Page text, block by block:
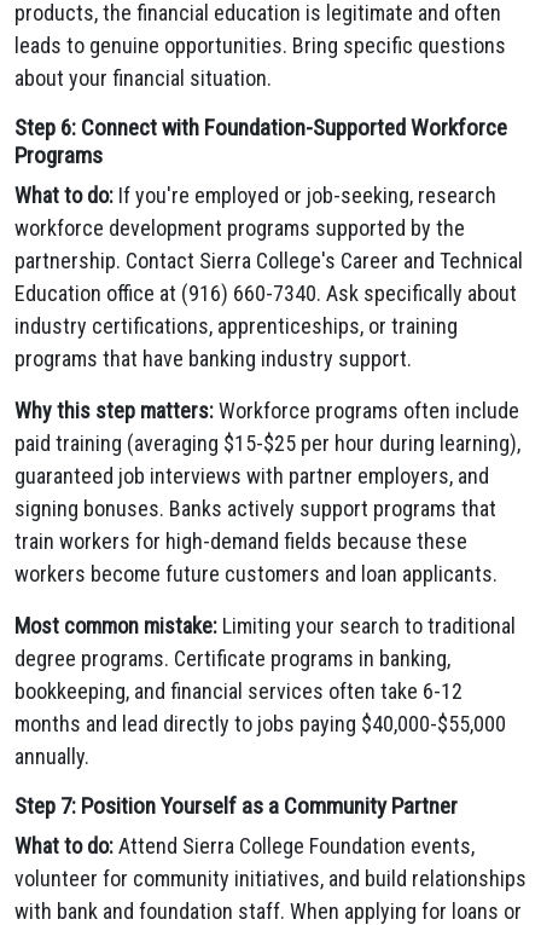
products, the financial education is legitimate and often
leads to genuine opportunities. Bring specific questions
about your financial situation.
Step 6: Connect with Foundation-Supported Workforce
Programs
What to do: If you're employed or job-seeking, research
workforce development programs supported by the
partnership. Contact Sierra College's Career and Technical
Education office at (916) 660-7340. Ask specifically about
industry certifications, apprenticeships, or training
programs that have banking industry support.
Why this step matters:Workforce programs often include
paid training (averaging $15-$25 per hour during learning),
guaranteed job interviews with partner employers, and
signing bonuses. Banks actively support programs that
train workers for high-demand fields because these
workers become future customers and loan applicants.
Most common mistake: Limiting your search to traditional
degree programs. Certificate programs in banking,
bookkeeping, and financial services often take 6-12
months and lead directly to jobs paying $40,000-$55,000
annually.
Step 7: Position Yourself as a Community Partner
What to do:Attend Sierra College Foundation events,
volunteer for community initiatives, and build relationships
with bank and foundation staff. When applying for loans or